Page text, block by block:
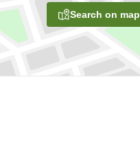
Search on map